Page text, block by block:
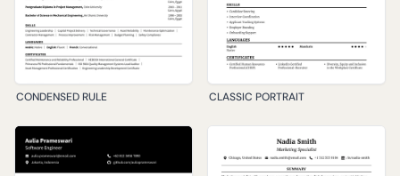
CONDENSED RULE CLASSIC PORTRAIT